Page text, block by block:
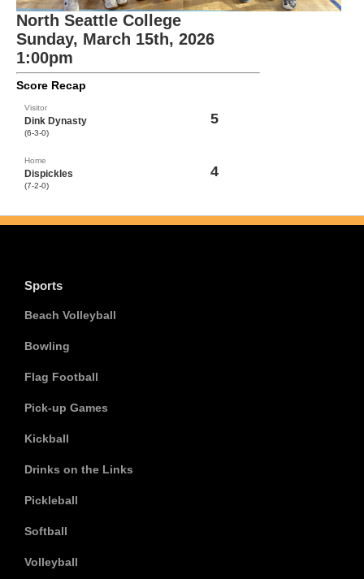
North Seattle College
Sunday, March 15th, 2026
1:00pm
Score Recap
Visitor
Dink Dynasty
(6-3-0)
5
Home
Dispickles
(7-2-0)
4
Sports
Beach Volleyball
Bowling
Flag Football
Pick-up Games
Kickball
Drinks on the Links
Pickleball
Softball
Volleyball